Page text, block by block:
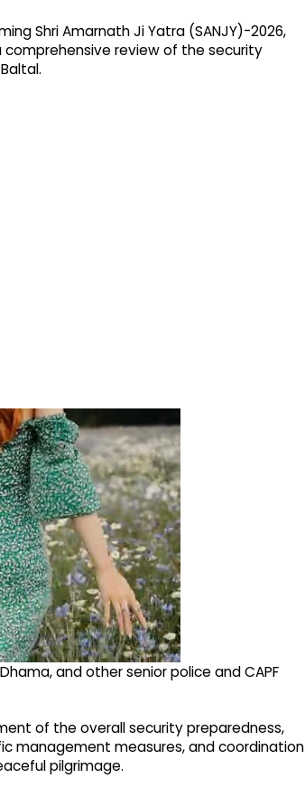
Shri Amarnath Ji Yatra (SANJY)-2026,
comprehensive review of the security
and other senior police and CAPF
of the overall security preparedness,
management measures, and coordination
pilgrimage.